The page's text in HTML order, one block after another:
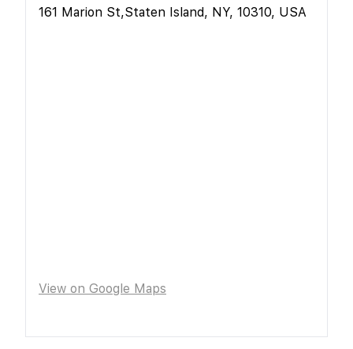
161 Marion St,Staten Island, NY, 10310, USA
View on Google Maps